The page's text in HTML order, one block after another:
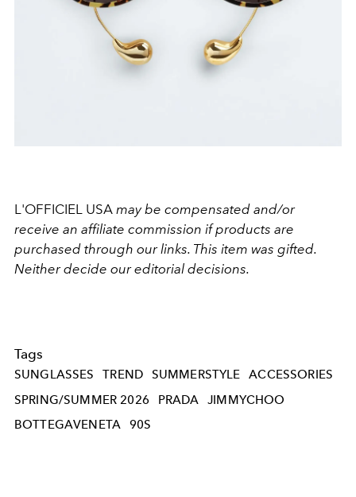
L'OFFICIEL USA may be compensated and/or
receive an affiliate commission if products are
purchased through our links. This item was gifted.
Neither decide our editorial decisions.
Tags
SUNGLASSES TREND SUMMERSTYLE
ACCESSORIES
SPRING/SUMMER 2026
PRADA
JIMMYCHOO
BOTTEGAVENETA
90S